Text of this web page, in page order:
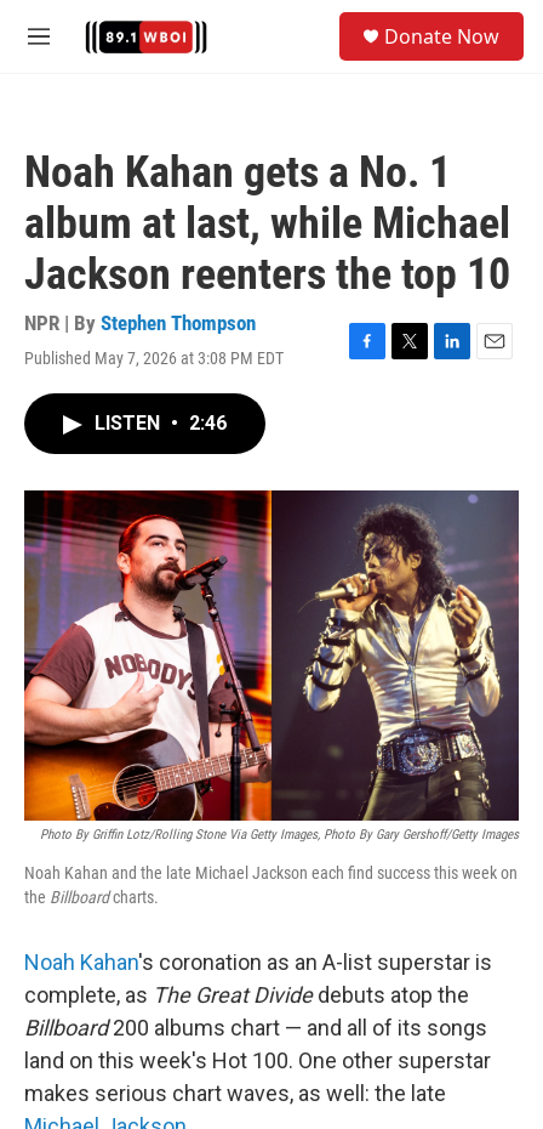
M
Donate Now
Noah Kahan gets a No. 1
album at last, while Michael
Jackson reenters the top 10
NPR | By Stephen Thompson
Published May 7, 2026 at 3:08 PM EDT
F
o
k
T
r
L
I
n
E
LISTEN • 2:46
Photo By Griffin Lotz/Rolling Stone Via Getty Images, Photo By Gary Gershoff/Getty Images
Noah Kahan and the late Michael Jackson each find success this week on
the Billboardcharts.
Noah Kahan's coronation as an A-list superstar is
complete, as The Great Dividedebuts atop the
Billboard200 albums chart — and all of its songs
land on this week's Hot 100. One other superstar
makes serious chart waves, as well: the late